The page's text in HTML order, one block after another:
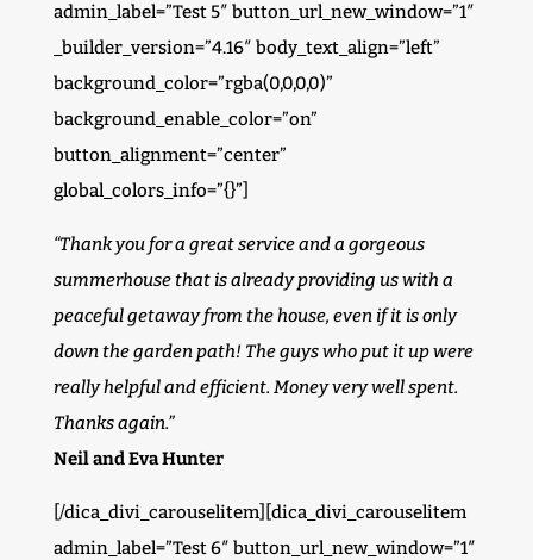
admin_label=”Test 5″ button_url_new_window=”1″
_builder_version=”4.16″ body_text_align=”left”
background_color=”rgba(0,0,0,0)”
background_enable_color=”on”
button_alignment=”center”
global_colors_info=”{}”]
“Thank you for a great service and a gorgeous
summerhouse that is already providing us with a
peaceful getaway from the house, even if it is only
down the garden path! The guys who put it up were
really helpful and efficient. Money very well spent.
Thanks again.”
Neil and Eva Hunter
[/dica_divi_carouselitem][dica_divi_carouselitem
admin_label=”Test 6″ button_url_new_window=”1″